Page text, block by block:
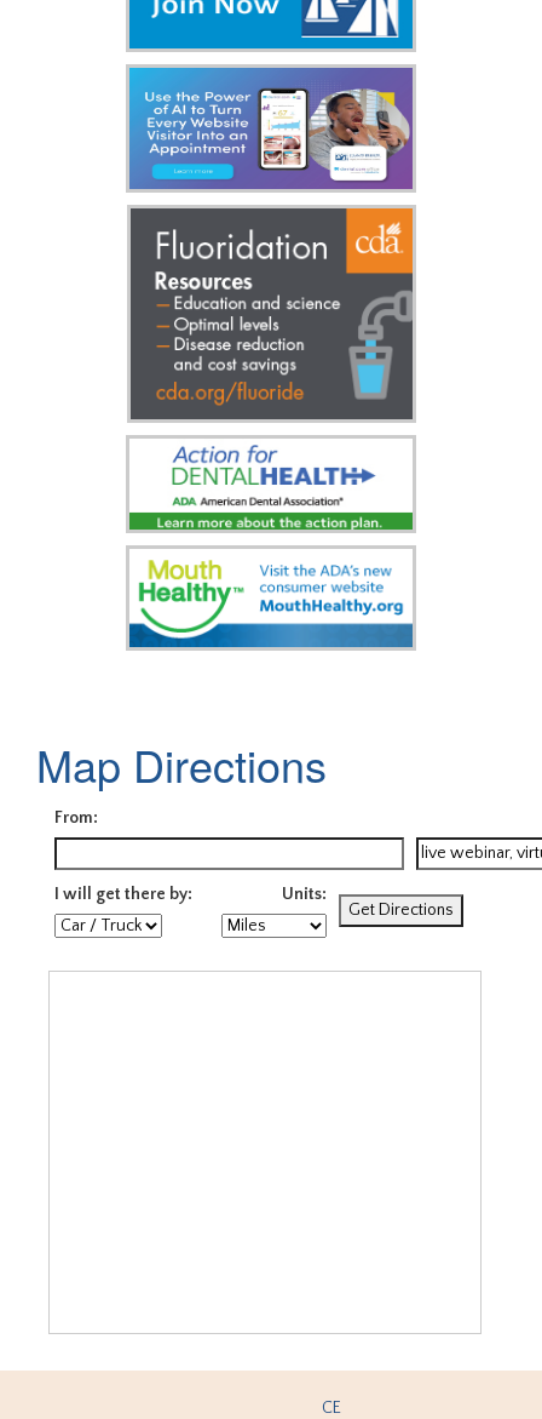
Map Directions
From:
I will get there by: Units:
CE